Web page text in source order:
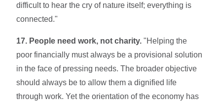
difficult to hear the cry of nature itself; everything is
connected."
17. People need work, not charity. "Helping the
poor financially must always be a provisional solution
in the face of pressing needs. The broader objective
should always be to allow them a dignified life
through work. Yet the orientation of the economy has